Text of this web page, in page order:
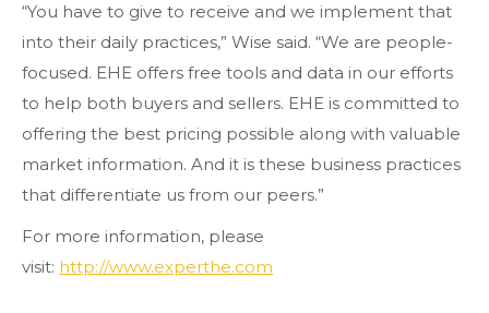
“You have to give to receive and we implement that
into their daily practices,” Wise said. “We are people-
focused. EHE offers free tools and data in our efforts
to help both buyers and sellers. EHE is committed to
offering the best pricing possible along with valuable
market information. And it is these business practices
that differentiate us from our peers.”
For more information, please
visit: http://www.experthe.com